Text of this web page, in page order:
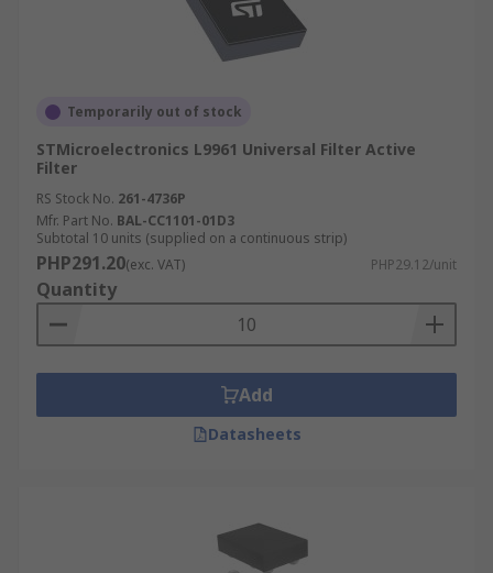
Temporarily out of stock
STMicroelectronics L9961 Universal Filter Active
Filter
RS Stock No. 261-4736P
Mfr. Part No. BAL-CC1101-01D3
Subtotal 10 units (supplied on a continuous strip)
PHP291.20(exc. VAT) PHP29.12/unit
Quantity
Add
Datasheets